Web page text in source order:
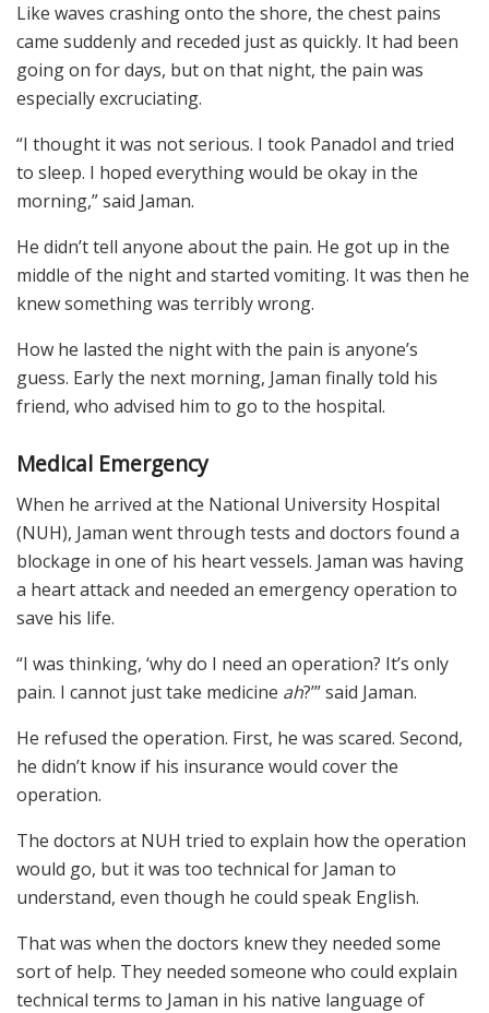
Like waves crashing onto the shore, the chest pains
came suddenly and receded just as quickly. It had been
going on for days, but on that night, the pain was
especially excruciating.
“I thought it was not serious. I took Panadol and tried
to sleep. I hoped everything would be okay in the
morning,” said Jaman.
He didn’t tell anyone about the pain. He got up in the
middle of the night and started vomiting. It was then he
knew something was terribly wrong.
How he lasted the night with the pain is anyone’s
guess. Early the next morning, Jaman finally told his
friend, who advised him to go to the hospital.
Medical Emergency
When he arrived at the National University Hospital
(NUH), Jaman went through tests and doctors found a
blockage in one of his heart vessels. Jaman was having
a heart attack and needed an emergency operation to
save his life.
“I was thinking, ‘why do I need an operation? It’s only
pain. I cannot just take medicine ah?’” said Jaman.
He refused the operation. First, he was scared. Second,
he didn’t know if his insurance would cover the
operation.
The doctors at NUH tried to explain how the operation
would go, but it was too technical for Jaman to
understand, even though he could speak English.
That was when the doctors knew they needed some
sort of help. They needed someone who could explain
technical terms to Jaman in his native language of